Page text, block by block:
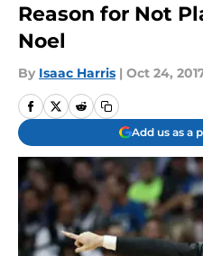
Reason for Not
Noel
By Isaac Harris | Oct 24,
Add us as a